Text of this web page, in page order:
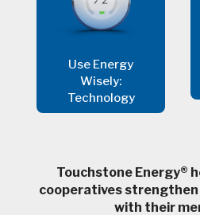
Use Energy
Wisely:
Technology
Touchstone Energy®
cooperatives
with their